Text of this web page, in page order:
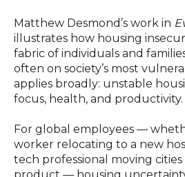
Matthew Desmond’s work in
illustrates how housing
fabric of individuals and
often on society’s most
applies broadly: unstable
focus, health, and productivity.
For global employees —
worker relocating to a new
tech professional moving